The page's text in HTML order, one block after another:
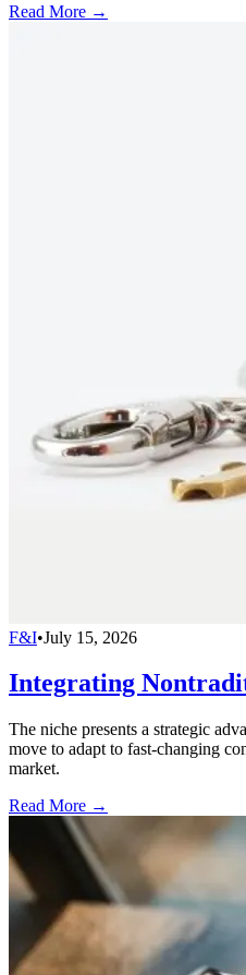
Read More →
F&I•July 15, 2026
Integrating
The niche presents a strategic
move to adapt to fast-changing
market.
Read More →